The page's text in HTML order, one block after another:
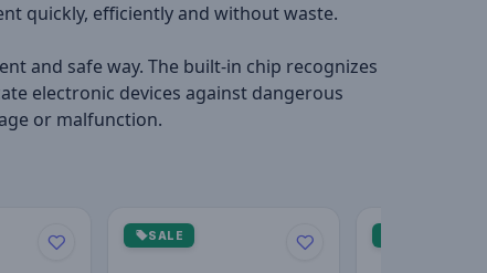
quickly, efficiently and without waste.
and safe way. The built-in chip recognizes
electronic devices against dangerous
or malfunction.
SALE